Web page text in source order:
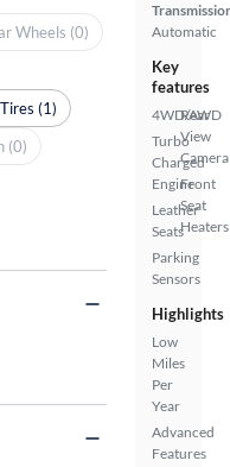
Automatic
Key
features
4WD/AWD
Turbo
Charged
Engine
Leather
Seats
Parking
Sensors
Rear
View
Camera
Front
Seat
Heaters
Highlights
Low
Miles
Per
Year
Advanced
Features
Wheels (0)
(1)
(0)